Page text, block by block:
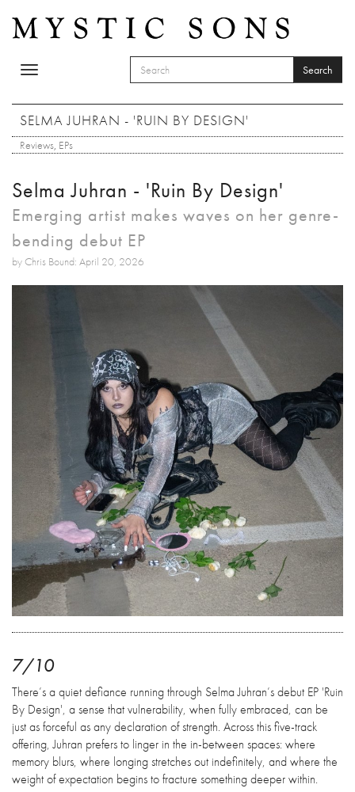
Toggle
SEARCH FORM
Search
SELMA JUHRAN - 'RUIN BY DESIGN'
Reviews, EPs
Selma Juhran - 'Ruin By Design'
Emerging artist makes waves on her genre-
bending debut EP
by Chris Bound: April 20, 2026
7/10
There’s a quiet defiance running through Selma Juhran’s debut EP 'Ruin
By Design', a sense that vulnerability, when fully embraced, can be
just as forceful as any declaration of strength. Across this five-track
offering, Juhran prefers to linger in the in-between spaces: where
memory blurs, where longing stretches out indefinitely, and where the
weight of expectation begins to fracture something deeper within.